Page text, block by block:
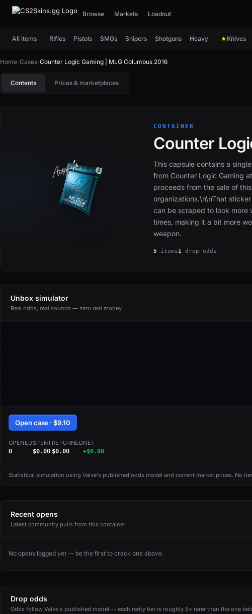
Browse Markets Loadout
All items Rifles Pistols SMGs Snipers Shotguns Heavy ★ Knives
Home›Cases›Counter Logic Gaming | MLG Columbus 2016
Contents Prices & marketplaces
CONTAINER
Counter
This capsule contains a
from Counter Logic Gaming
proceeds from the sale of
organizations.\n\nThat
can be scraped to look more
times, making it a bit more
weapon.
5 items1 drop odds
Unbox simulator
Real odds, real sounds — zero real money
Open case · $9.10
OPENED
0
SPENT
$0.00
RETURNED
$0.00
NET
+$0.00
Statistical simulation using Valve's published odds model and current market prices. No
Recent opens
Latest community pulls from this container
No opens logged yet — be the first to crack one above.
Drop odds
Odds follow Valve's published model — each rarity tier is roughly 5× rarer than the one